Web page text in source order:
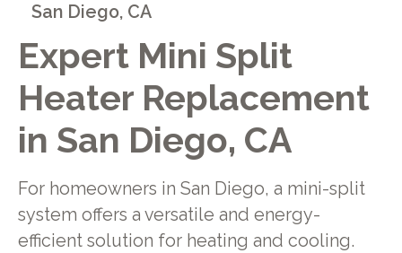
Expert Mini Split
Heater Replacement
in San Diego, CA
For homeowners in San Diego, a mini-split
system offers a versatile and energy-
efficient solution for heating and cooling.
San Diego, CA